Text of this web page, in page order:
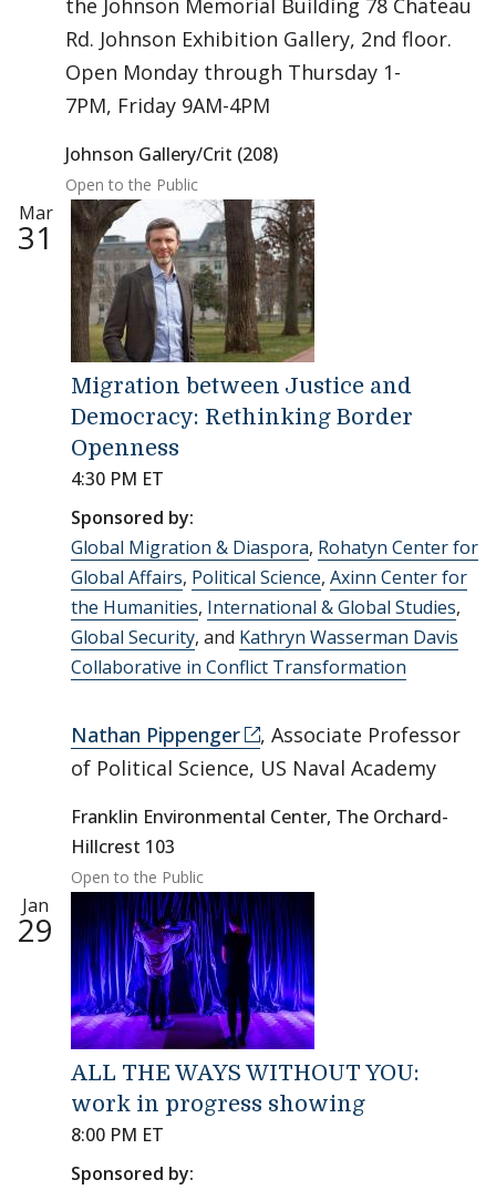
the Johnson Memorial Building 78 Chateau
Rd. Johnson Exhibition Gallery, 2nd floor.
Open Monday through Thursday 1-
7PM, Friday 9AM-4PM
Johnson Gallery/Crit (208)
Open to the Public
Mar
31
Migration between Justice and
Democracy: Rethinking Border
Openness
4:30 PM ET
Sponsored by:
Global Migration & Diaspora, Rohatyn Center for
Global Affairs, Political Science, Axinn Center for
the Humanities, International & Global Studies,
Global Security, and Kathryn Wasserman Davis
Collaborative in Conflict Transformation
Nathan Pippenger
, Associate Professor
of Political Science, US Naval Academy
Franklin Environmental Center, The Orchard-
Hillcrest 103
Open to the Public
Jan
29
ALL THE WAYS WITHOUT YOU:
work in progress showing
8:00 PM ET
Sponsored by: